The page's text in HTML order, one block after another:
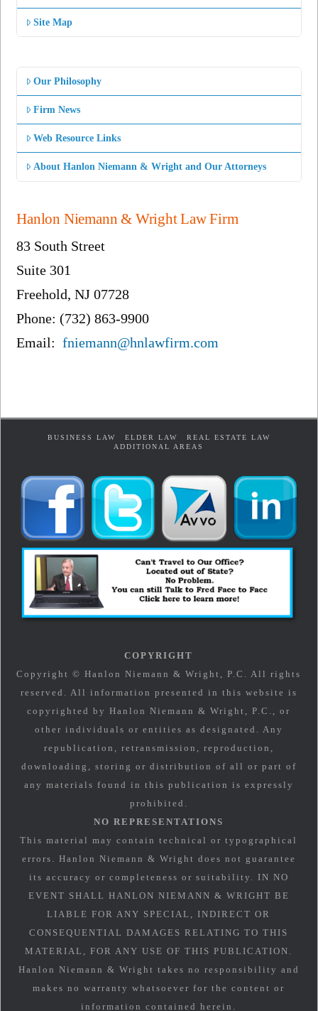
Site Map
Our Philosophy
Firm News
Web Resource Links
About Hanlon Niemann & Wright and Our Attorneys
Hanlon Niemann & Wright Law Firm
83 South Street
Suite 301
Freehold, NJ 07728
Phone: (732) 863-9900
Email:fniemann@hnlawfirm.com
BUSINESS LAW ELDER LAW
REAL ESTATE LAW
ADDITIONAL AREAS
COPYRIGHT
Copyright © Hanlon Niemann & Wright, P.C. All rights
reserved. All information presented in this website is
copyrighted by Hanlon Niemann & Wright, P.C., or
other individuals or entities as designated. Any
republication, retransmission, reproduction,
downloading, storing or distribution of all or part of
any materials found in this publication is expressly
prohibited.
NO REPRESENTATIONS
This material may contain technical or typographical
errors. Hanlon Niemann & Wright does not guarantee
its accuracy or completeness or suitability. IN NO
EVENT SHALL HANLON NIEMANN & WRIGHT BE
LIABLE FOR ANY SPECIAL, INDIRECT OR
CONSEQUENTIAL DAMAGES RELATING TO THIS
MATERIAL, FOR ANY USE OF THIS PUBLICATION.
Hanlon Niemann & Wright takes no responsibility and
makes no warranty whatsoever for the content or
information contained herein.